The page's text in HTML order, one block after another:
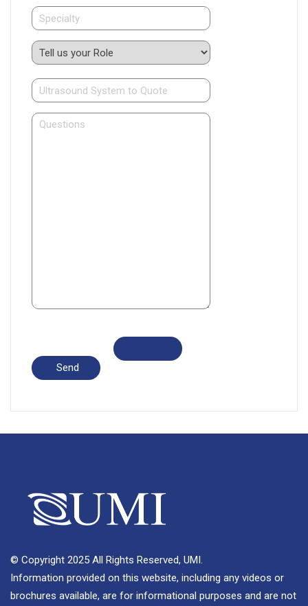
© Copyright 2025 All Rights Reserved, UMI.
Information provided on this website, including any videos or
brochures available, are for informational purposes and are not